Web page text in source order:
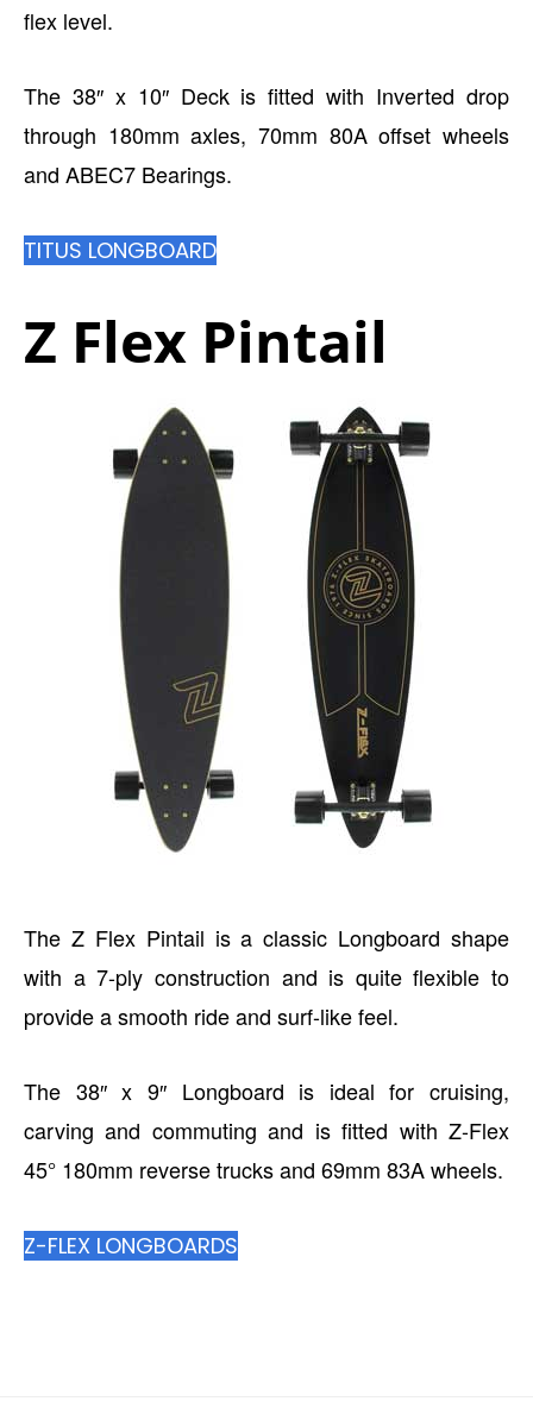
flex level.
The 38″ x 10″ Deck is fitted with Inverted drop
through 180mm axles, 70mm 80A offset wheels
and ABEC7 Bearings.
TITUS LONGBOARD
Z Flex Pintail
The Z Flex Pintail is a classic Longboard shape
with a 7-ply construction and is quite flexible to
provide a smooth ride and surf-like feel.
The 38″ x 9″ Longboard is ideal for cruising,
carving and commuting and is fitted with Z-Flex
45° 180mm reverse trucks and 69mm 83A wheels.
Z-FLEX LONGBOARDS